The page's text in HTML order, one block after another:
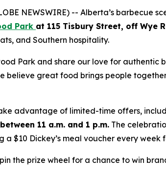
NEWSWIRE) -- Alberta’s barbecue
Park at 115 Tisbury Street, off Wye
and Southern hospitality.
Park and share our love for authentic
believe great food brings people
advantage of limited-time offers,
11 a.m. and 1 p.m. The
a $10 Dickey’s meal voucher every week
the prize wheel for a chance to win